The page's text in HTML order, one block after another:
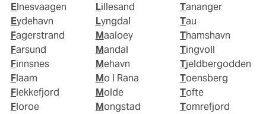
Elnesvaagen
Eydehavn
Fagerstrand
Farsund
Finnsnes
Flaam
Flekkefjord
Floroe
Lillesand
Lyngdal
Maaloey
Mandal
Mehavn
Mo I Rana
Molde
Mongstad
Tananger
Tau
Thamshavn
Tingvoll
Tjeldbergodden
Toensberg
Tofte
Tomrefjord